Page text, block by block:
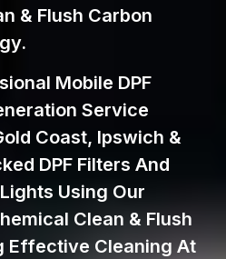
& Flush Carbon
Mobile DPF
Service
Coast, Ipswich &
DPF Filters And
Using Our
Clean & Flush
Effective Cleaning At